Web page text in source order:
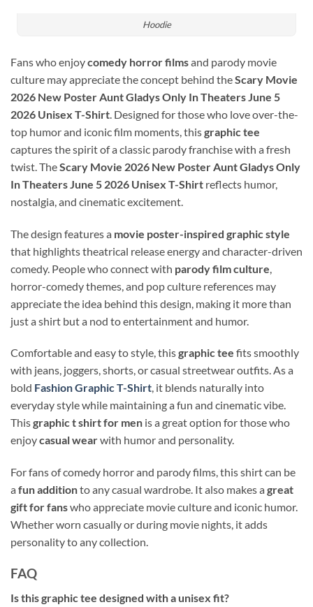
Hoodie
Fans who enjoycomedy horror filmsand parody movie
culture may appreciate the concept behind theScary Movie
2026 New Poster Aunt Gladys Only In Theaters June 5
2026 Unisex T-Shirt. Designed for those who love over-the-
top humor and iconic film moments, thisgraphic tee
captures the spirit of a classic parody franchise with a fresh
twist. TheScary Movie 2026 New Poster Aunt Gladys Only
In Theaters June 5 2026 Unisex T-Shirt reflects humor,
nostalgia, and cinematic excitement.
The design features a movie poster-inspired graphic style
that highlights theatrical release energy and character-driven
comedy. People who connect with parody film culture
horror-comedy themes, and pop culture references may
appreciate the idea behind this design, making it more than
just a shirt but a nod to entertainment and humor.
Comfortable and easy to style, thisgraphic tee fits smoothly
with jeans, joggers, shorts, or casual streetwear outfits. As a
bold Fashion Graphic T-Shirt, it blends naturally into
everyday style while maintaining a fun and cinematic vibe.
Thisgraphic t shirt for men is a great option for those who
enjoycasual wearwith humor and personality.
For fans of comedy horror and parody films, this shirt can be
a fun additionto any casual wardrobe. It also makes a great
gift for fanswho appreciate movie culture and iconic humor.
Whether worn casually or during movie nights, it adds
personality to any collection.
FAQ
Is this graphic tee designed with a unisex fit?